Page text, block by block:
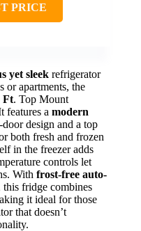
PRICE
yet sleek refrigerator
or apartments, the
Ft. Top Mount
features a modern
design and a top
both fresh and frozen
in the freezer adds
controls let
With frost-free auto-
this fridge combines
it ideal for those
that doesn’t